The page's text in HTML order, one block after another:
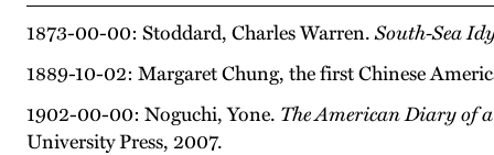
1873-00-00: Stoddard, Charles Warren.South-Sea
1889-10-02: Margaret Chung, the first Chinese
1902-00-00: Noguchi, Yone. The American Diary of
University Press, 2007.